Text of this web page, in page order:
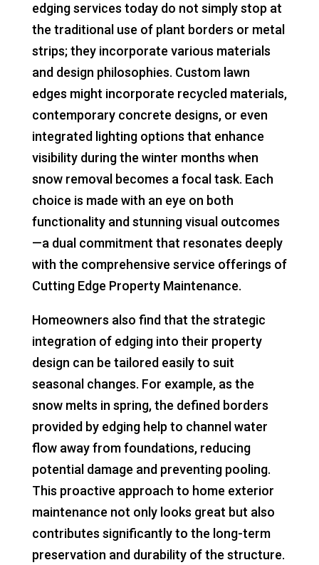
edging services today do not simply stop at
the traditional use of plant borders or metal
strips; they incorporate various materials
and design philosophies. Custom lawn
edges might incorporate recycled materials,
contemporary concrete designs, or even
integrated lighting options that enhance
visibility during the winter months when
snow removal becomes a focal task. Each
choice is made with an eye on both
functionality and stunning visual outcomes
—a dual commitment that resonates deeply
with the comprehensive service offerings of
Cutting Edge Property Maintenance.
Homeowners also find that the strategic
integration of edging into their property
design can be tailored easily to suit
seasonal changes. For example, as the
snow melts in spring, the defined borders
provided by edging help to channel water
flow away from foundations, reducing
potential damage and preventing pooling.
This proactive approach to home exterior
maintenance not only looks great but also
contributes significantly to the long-term
preservation and durability of the structure.